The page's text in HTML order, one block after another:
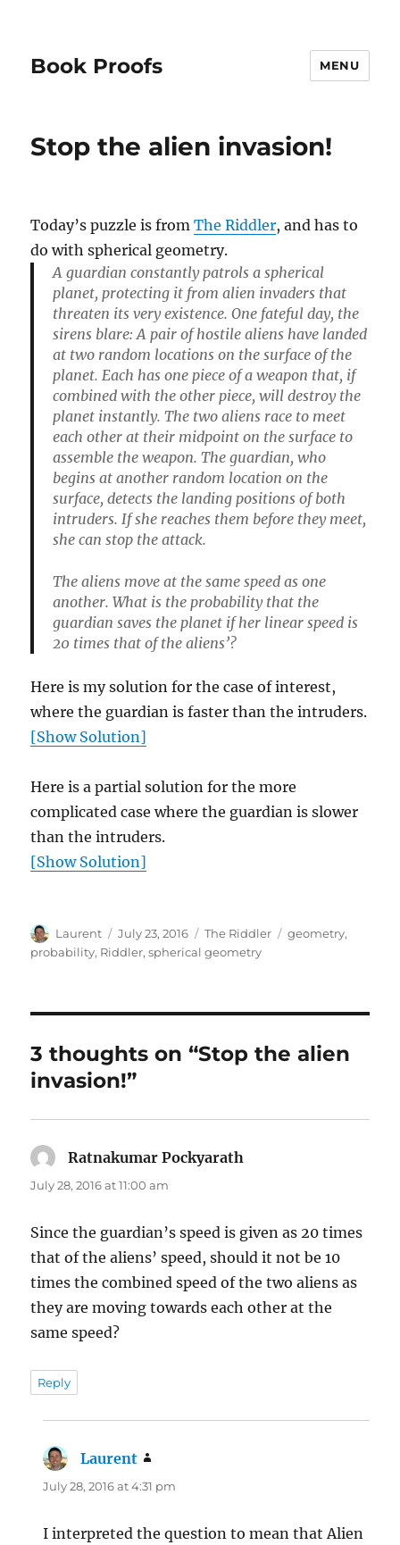
Book Proofs MENU
Stop the alien invasion!
Today’s puzzle is fromThe Riddler, and has to
do with spherical geometry.
A guardian constantly patrols a spherical
planet, protecting it from alien invaders that
threaten its very existence. One fateful day, the
sirens blare: A pair of hostile aliens have landed
at two random locations on the surface of the
planet. Each has one piece of a weapon that, if
combined with the other piece, will destroy the
planet instantly. The two aliens race to meet
each other at their midpoint on the surface to
assemble the weapon. The guardian, who
begins at another random location on the
surface, detects the landing positions of both
intruders. If she reaches them before they meet,
she can stop the attack.
The aliens move at the same speed as one
another. What is the probability that the
guardian saves the planet if her linear speed is
20 times that of the aliens’?
Here is my solution for the case of interest,
where the guardian is faster than the intruders.
[Show Solution]
Here is a partial solution for the more
complicated case where the guardian is slower
than the intruders.
[Show Solution]
Author
Laurent
Posted
on
July 23, 2016 Categories
The Riddler Tags
geometry,
probability, Riddler,spherical geometry
3 thoughts on “Stop the alien
invasion!”
Ratnakumar Pockyarath
July 28, 2016 at 11:00 am
Since the guardian’s speed is given as 20 times
that of the aliens’ speed, should it not be 10
times the combined speed of the two aliens as
they are moving towards each other at the
same speed?
Reply
Laurent
July 28, 2016 at 4:31 pm
I interpreted the question to mean that Alien